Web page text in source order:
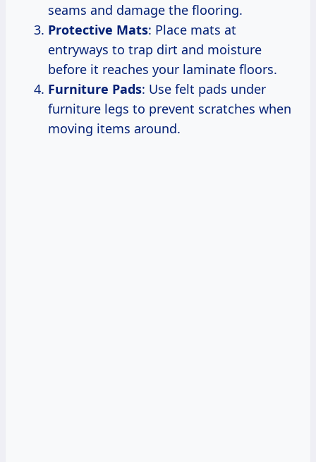
seams and damage the flooring.
Protective Mats: Place mats at
entryways to trap dirt and moisture
before it reaches your laminate floors.
Furniture Pads: Use felt pads under
furniture legs to prevent scratches when
moving items around.